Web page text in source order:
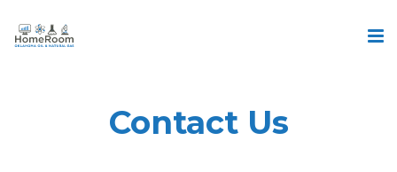
Contact Us